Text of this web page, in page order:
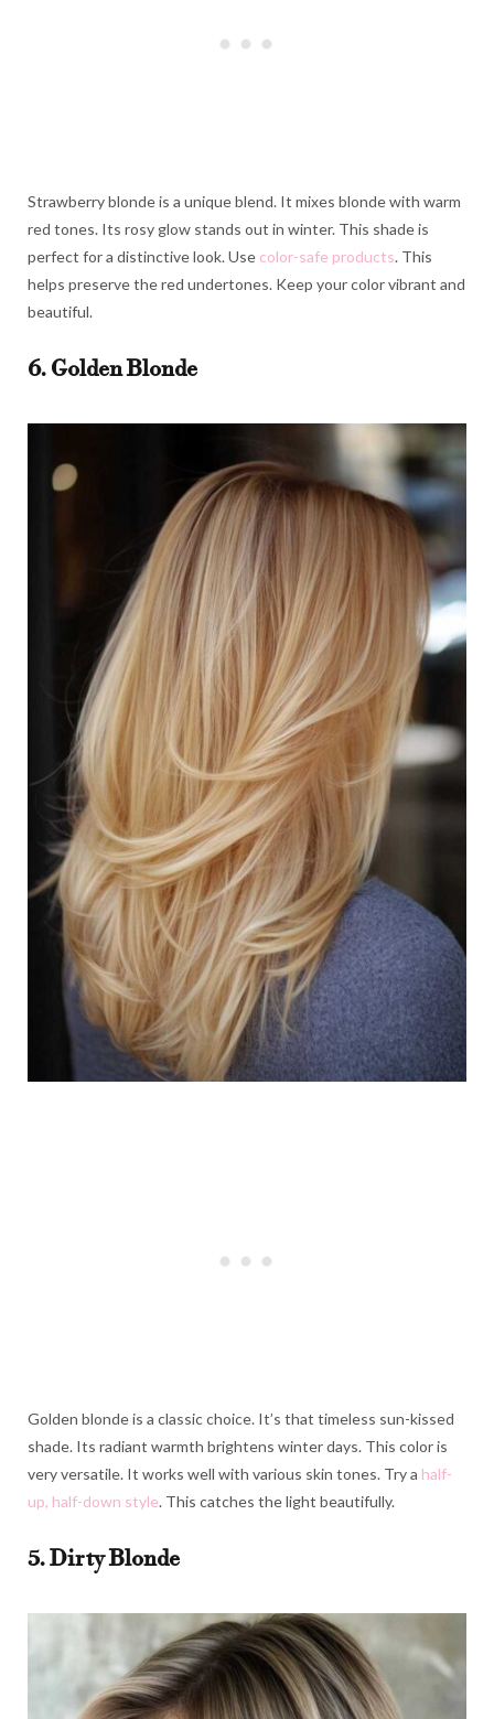
Strawberry blonde is a unique blend. It mixes blonde with warm
red tones. Its rosy glow stands out in winter. This shade is
perfect for a distinctive look. Use color-safe products. This
helps preserve the red undertones. Keep your color vibrant and
beautiful.
6. Golden Blonde
Golden blonde is a classic choice. It’s that timeless sun-kissed
shade. Its radiant warmth brightens winter days. This color is
very versatile. It works well with various skin tones. Try a half-
up, half-down style. This catches the light beautifully.
5. Dirty Blonde